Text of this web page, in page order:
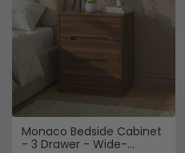
Monaco Bedside Cabinet
- 3 Drawer - Wide-